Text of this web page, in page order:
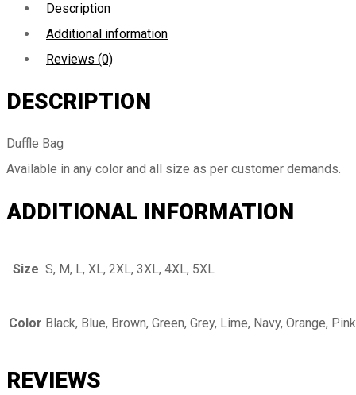
Description
Additional information
Reviews (0)
DESCRIPTION
Duffle Bag
Available in any color and all size as per customer demands.
ADDITIONAL INFORMATION
Size S, M, L, XL, 2XL, 3XL, 4XL, 5XL
Color Black, Blue, Brown, Green, Grey, Lime, Navy, Orange,
REVIEWS